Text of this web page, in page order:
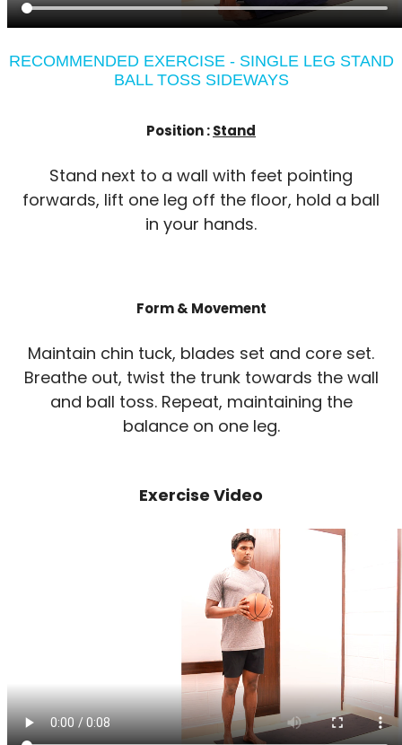
RECOMMENDED EXERCISE - SINGLE LEG STAND
BALL TOSS SIDEWAYS
Position :Stand
Stand next to a wall with feet pointing
forwards, lift one leg off the floor, hold a ball
in your hands.
Form & Movement
Maintain chin tuck, blades set and core set.
Breathe out, twist the trunk towards the wall
and ball toss. Repeat, maintaining the
balance on one leg.
Exercise Video